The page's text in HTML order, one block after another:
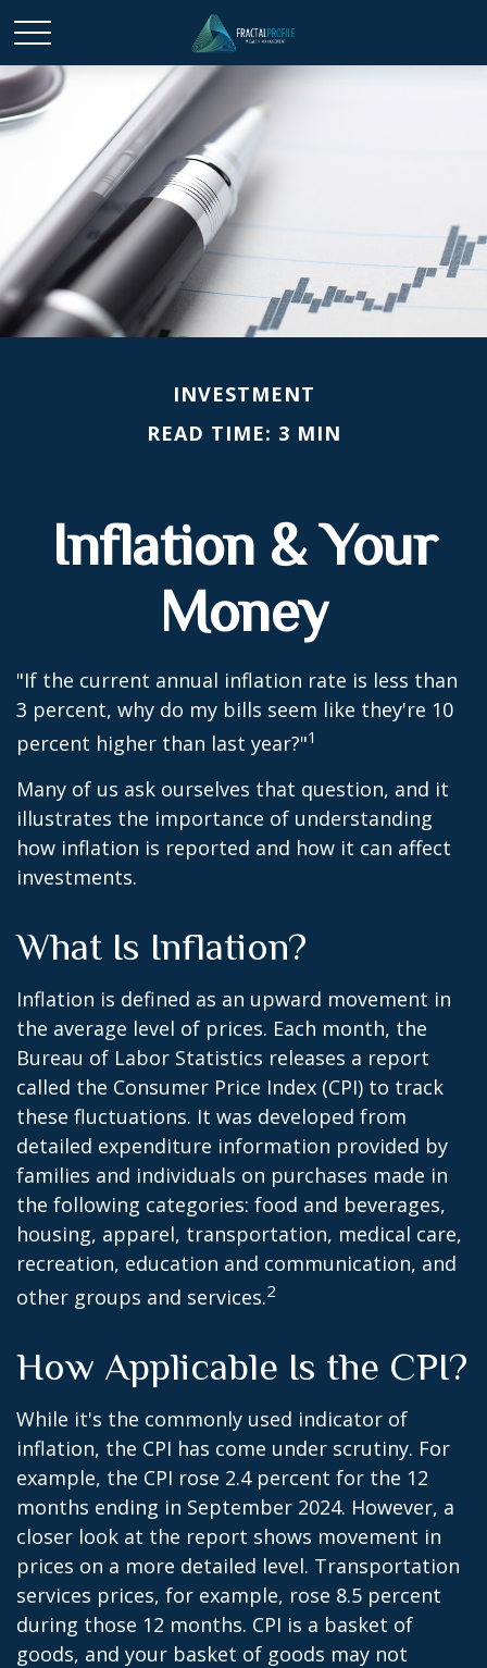
INVESTMENT
READ TIME: 3 MIN
Inflation & Your
Money
"If the current annual inflation rate is less than
3 percent, why do my bills seem like they're 10
percent higher than last year?"1
Many of us ask ourselves that question, and it
illustrates the importance of understanding
how inflation is reported and how it can affect
investments.
What Is Inflation?
Inflation is defined as an upward movement in
the average level of prices. Each month, the
Bureau of Labor Statistics releases a report
called the Consumer Price Index (CPI) to track
these fluctuations. It was developed from
detailed expenditure information provided by
families and individuals on purchases made in
the following categories: food and beverages,
housing, apparel, transportation, medical care,
recreation, education and communication, and
other groups and services.2
How Applicable Is the CPI?
While it's the commonly used indicator of
inflation, the CPI has come under scrutiny. For
example, the CPI rose 2.4 percent for the 12
months ending in September 2024. However, a
closer look at the report shows movement in
prices on a more detailed level. Transportation
services prices, for example, rose 8.5 percent
during those 12 months. CPI is a basket of
goods, and your basket of goods may not